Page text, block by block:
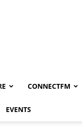
CONNECTFM
EVENTS